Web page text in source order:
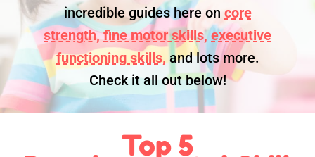
incredible guides here on core
strength, fine motor skills, executive
functioning skills, and lots more.
Check it all out below!
Top 5